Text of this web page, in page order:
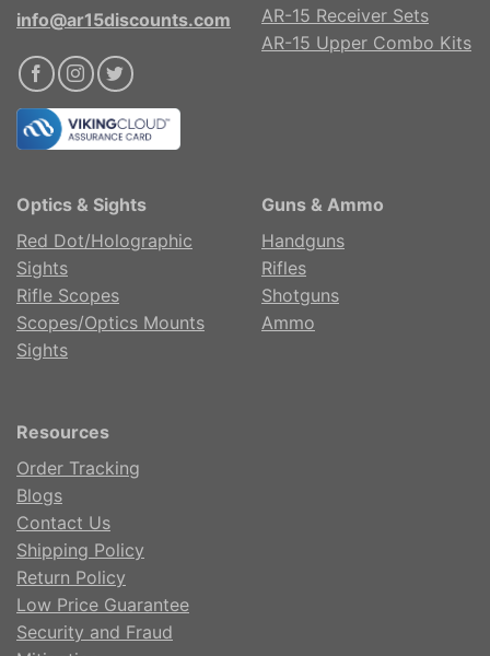
info@ar15discounts.com
AR-15 Receiver Sets
AR-15 Upper Combo Kits
Optics & Sights
Red Dot/Holographic
Sights
Rifle Scopes
Scopes/Optics Mounts
Sights
Guns & Ammo
Handguns
Rifles
Shotguns
Ammo
Resources
Order Tracking
Blogs
Contact Us
Shipping Policy
Return Policy
Low Price Guarantee
Security and Fraud